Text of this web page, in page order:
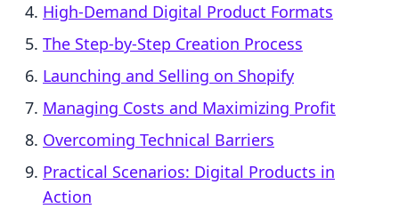
High-Demand Digital Product Formats
The Step-by-Step Creation Process
Launching and Selling on Shopify
Managing Costs and Maximizing Profit
Overcoming Technical Barriers
Practical Scenarios: Digital Products in
Action